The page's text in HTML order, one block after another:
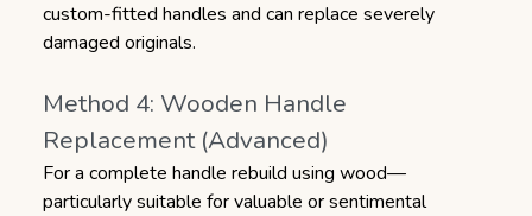
custom-fitted handles and can replace severely
damaged originals.
Method 4: Wooden Handle
Replacement (Advanced)
For a complete handle rebuild using wood—
particularly suitable for valuable or sentimental